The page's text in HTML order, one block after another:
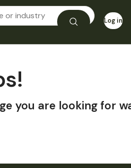
Log in
you are looking for